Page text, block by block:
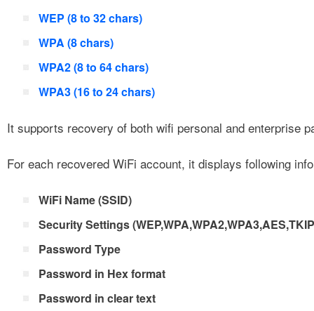
WEP (8 to 32 chars)
WPA (8 chars)
WPA2 (8 to 64 chars)
WPA3 (16 to 24 chars)
It supports recovery of both wifi personal and enterprise
For each recovered WiFi account, it displays following
WiFi Name (SSID)
Security Settings
Password Type
Password in Hex format
Password in clear text